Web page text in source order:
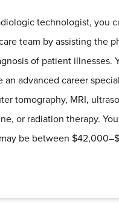
technologist, you
team by assisting the
of patient illnesses.
an advanced career
tomography, MRI,
or radiation therapy.
be between